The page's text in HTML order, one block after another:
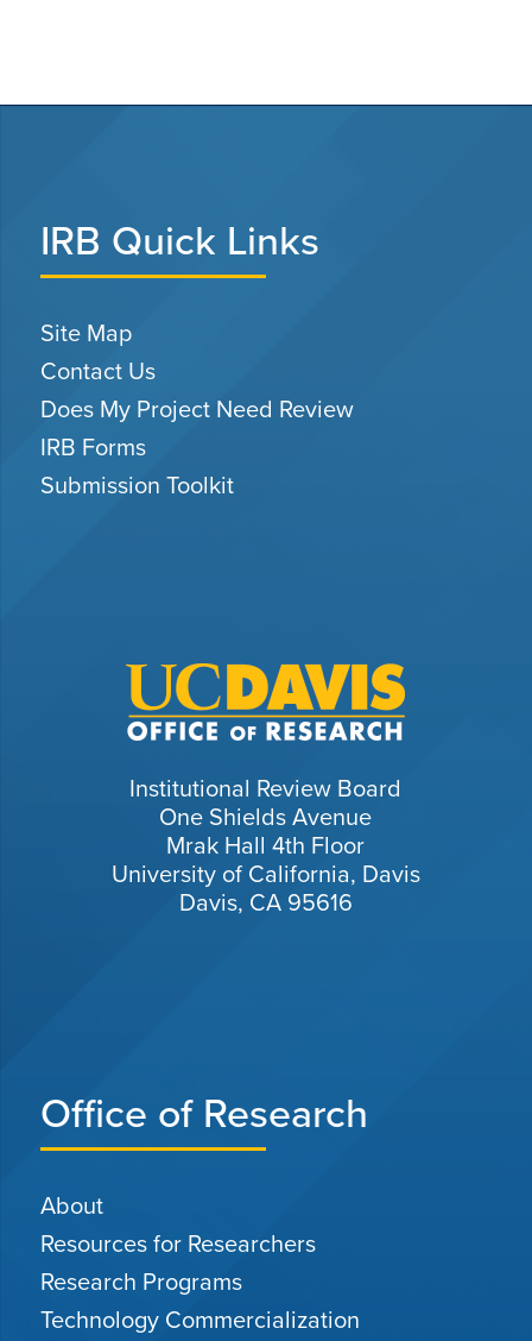
IRB Quick Links
Site Map
Contact Us
Does My Project Need Review
IRB Forms
Submission Toolkit
Institutional Review Board
One Shields Avenue
Mrak Hall 4th Floor
University of California, Davis
Davis, CA 95616
Office of Research
About
Resources for Researchers
Research Programs
Technology Commercialization